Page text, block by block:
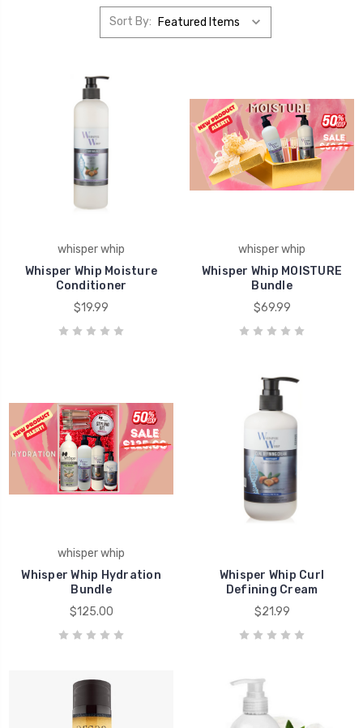
Sort By:
whisper whip
Whisper Whip Moisture
Conditioner
$19.99
whisper whip
Whisper Whip MOISTURE
Bundle
$69.99
whisper whip
Whisper Whip Hydration
Bundle
$125.00
Whisper Whip Curl
Defining Cream
$21.99